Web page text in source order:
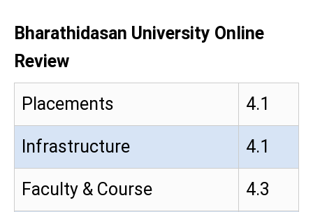
Bharathidasan University Online
Review
Placements 4.1
Infrastructure 4.1
Faculty & Course 4.3